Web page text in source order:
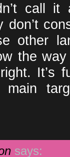
call it
don’t
other
the
It’s
says: